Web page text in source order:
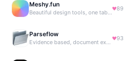
Meshy.fun
Beautiful design tools, one tab away.
89
Parseflow
Evidence based, document extraction API built for solo devs.
93